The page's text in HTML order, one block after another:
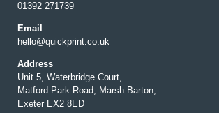
01392 271739
Email
hello@quickprint.co.uk
Address
Unit 5, Waterbridge Court,
Matford Park Road, Marsh Barton,
Exeter EX2 8ED